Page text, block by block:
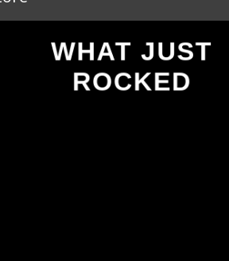
WHAT JUST
ROCKED